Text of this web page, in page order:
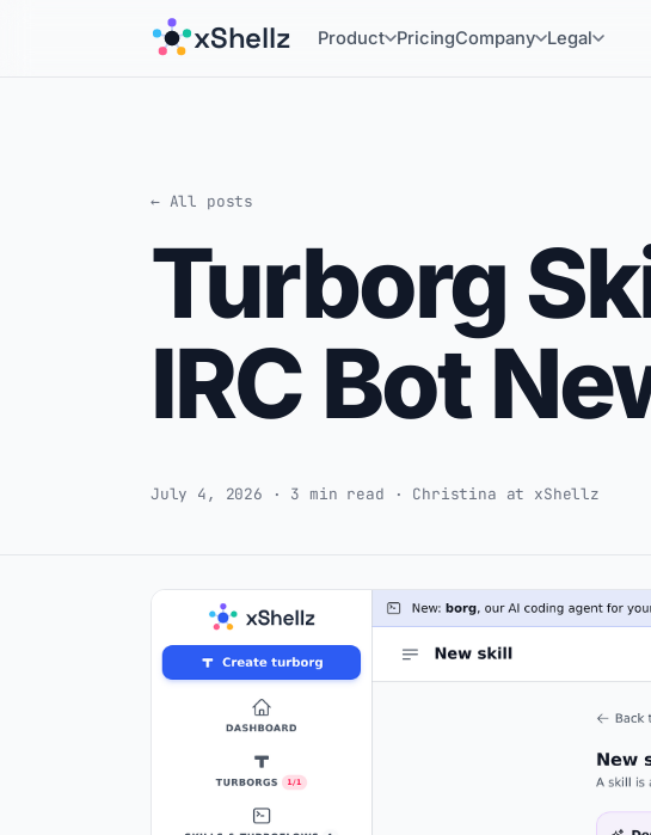
xShellz Product PricingCompany Legal
← All posts
Turborg
IRC Bot
July 4, 2026 · 3 min read · Christina at xShellz